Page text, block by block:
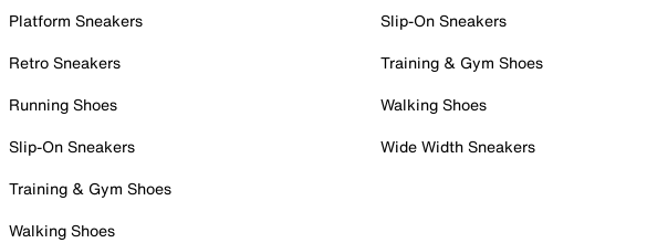
Platform Sneakers
Retro Sneakers
Running Shoes
Slip-On Sneakers
Training & Gym Shoes
Walking Shoes
Slip-On Sneakers
Training & Gym Shoes
Walking Shoes
Wide Width Sneakers